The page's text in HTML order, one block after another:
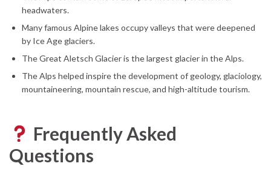
headwaters.
Many famous Alpine lakes occupy valleys that were deepened
by Ice Age glaciers.
The Great Aletsch Glacier is the largest glacier in the Alps.
The Alps helped inspire the development of geology, glaciology,
mountaineering, mountain rescue, and high-altitude tourism.
Frequently Asked
Questions